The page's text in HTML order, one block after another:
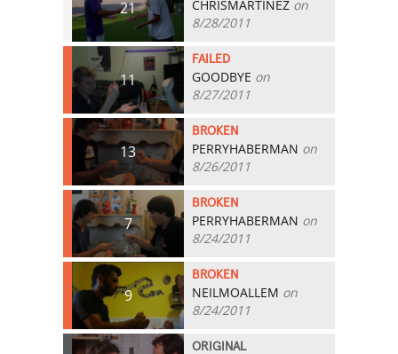
21 CHRISMARTINEZ on
8/28/2011
11
FAILED
GOODBYE on
8/27/2011
13
BROKEN
PERRYHABERMAN on
8/26/2011
7
BROKEN
PERRYHABERMAN on
8/24/2011
9
BROKEN
NEILMOALLEM on
8/24/2011
ORIGINAL